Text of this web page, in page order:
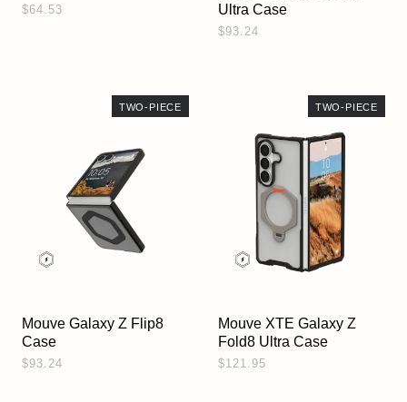
$64.53
Ultra Case
$93.24
TWO-PIECE
Mouve Galaxy Z Flip8
Case
$93.24
TWO-PIECE
Mouve XTE Galaxy Z
Fold8 Ultra Case
$121.95